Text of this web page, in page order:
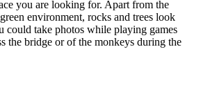
you are looking for. Apart from the
environment, rocks and trees look
could take photos while playing games
the bridge or of the monkeys during the